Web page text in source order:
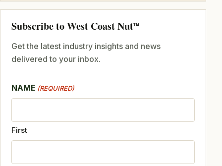
Subscribe to West Coast NutTM
Get the latest industry insights and news
delivered to your inbox.
NAME (REQUIRED)
First